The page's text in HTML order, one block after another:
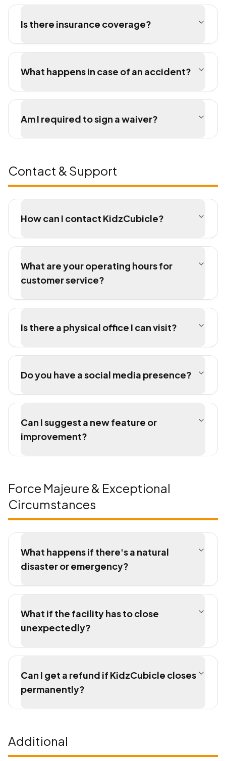
Is there insurance coverage?
What happens in case of an accident?
Am I required to sign a waiver?
Contact & Support
How can I contact KidzCubicle?
What are your operating hours for
customer service?
Is there a physical office I can visit?
Do you have a social media presence?
Can I suggest a new feature or
improvement?
Force Majeure & Exceptional
Circumstances
What happens if there's a natural
disaster or emergency?
What if the facility has to close
unexpectedly?
Can I get a refund if KidzCubicle closes
permanently?
Additional